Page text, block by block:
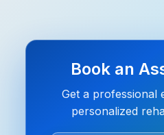
Book an
Get a professional
personalized